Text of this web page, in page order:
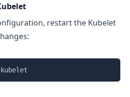
restart the Kubelet